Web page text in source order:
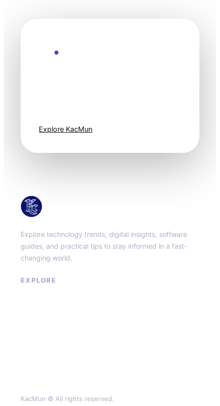
Explore KacMun
Explore technology trends, digital insights, software
guides, and practical tips to stay informed in a fast-
changing world.
EXPLORE
KacMun © All rights reserved.